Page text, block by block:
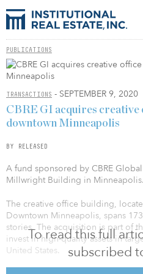
PUBLICATIONS
TRANSACTIONS - SEPTEMBER 9, 2020
To read this full
subscribed
CBRE GI acquires creative
downtown Minneapolis
BY RELEASED
A fund sponsored by CBRE
Millwright Building in Minneapolis.
The creative office building,
Downtown Minneapolis, spans
stories. The acquisition is part of
invest in high-quality assets in
United States.